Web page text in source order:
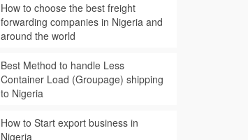
How to choose the best freight
forwarding companies in Nigeria and
around the world
Best Method to handle Less
Container Load (Groupage) shipping
to Nigeria
How to Start export business in
Nigeria